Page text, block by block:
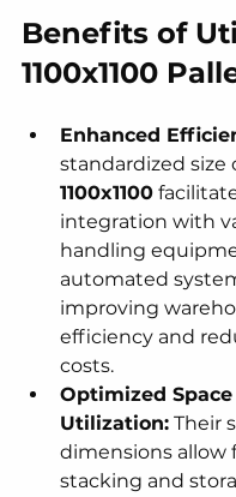
Benefits of
1100x1100
Enhanced
standardized size
1100x1100
integration with
handling
automated
improving
efficiency and
costs.
Optimized Space
Utilization: Their
dimensions allow
stacking and